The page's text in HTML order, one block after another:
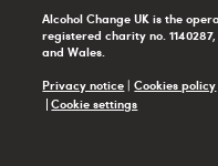
Alcohol Change UK is the
registered charity no.
and Wales.
Privacy notice|Cookies policy
Cookie settings